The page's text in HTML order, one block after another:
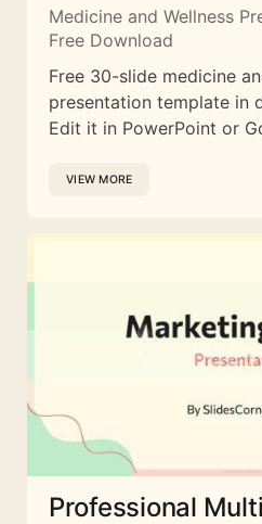
Medicine and Wellness
Free Download
Free 30-slide medicine
presentation template in
Edit it in PowerPoint or
VIEW MORE
Professional